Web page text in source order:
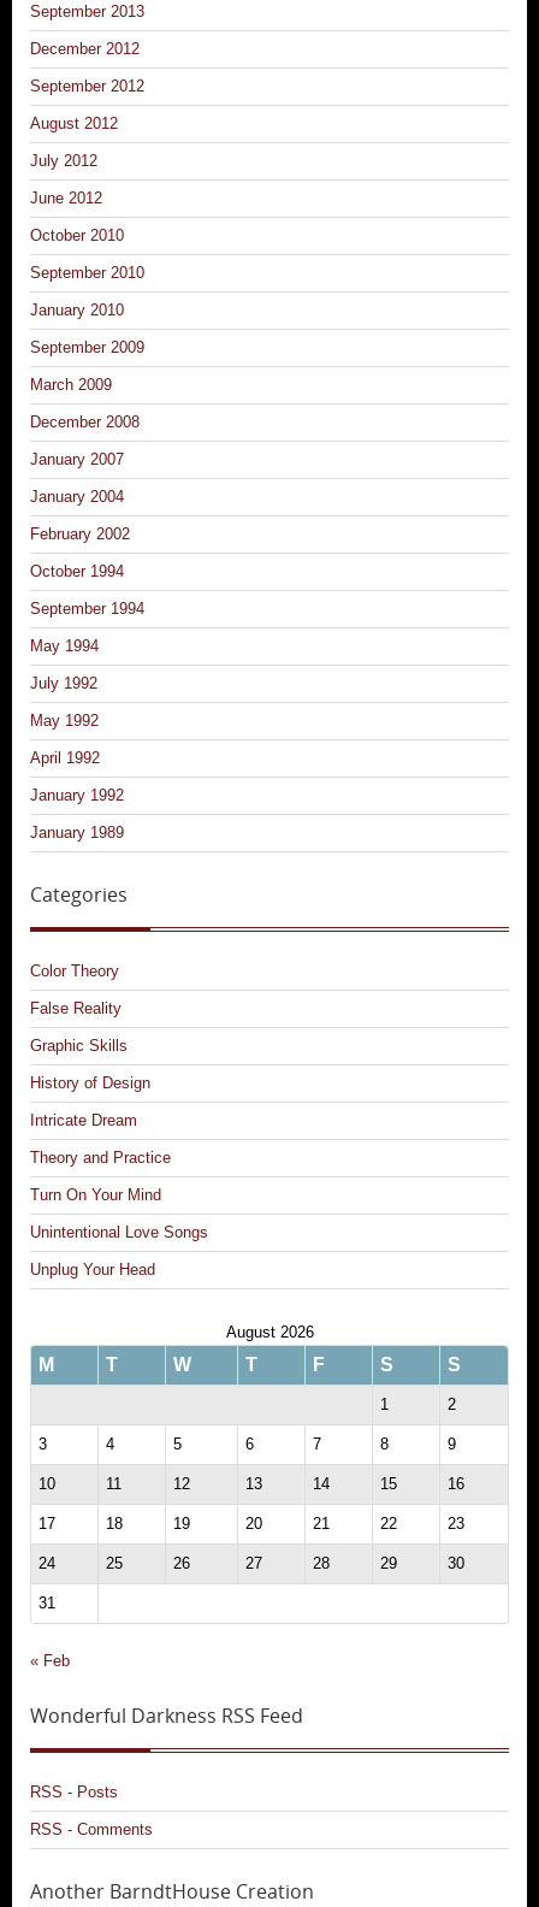
September 2013
December 2012
September 2012
August 2012
July 2012
June 2012
October 2010
September 2010
January 2010
September 2009
March 2009
December 2008
January 2007
January 2004
February 2002
October 1994
September 1994
May 1994
July 1992
May 1992
April 1992
January 1992
January 1989
Categories
Color Theory
False Reality
Graphic Skills
History of Design
Intricate Dream
Theory and Practice
Turn On Your Mind
Unintentional Love Songs
Unplug Your Head
August 2026
M T W T F S S
1 2
3 4 5 6 7 8 9
10 11 12 13 14 15 16
17 18 19 20 21 22 23
24 25 26 27 28 29 30
31
« Feb
Wonderful Darkness RSS Feed
RSS - Posts
RSS - Comments
Another BarndtHouse Creation